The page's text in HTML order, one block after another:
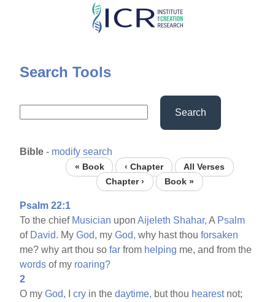
Skip
content
Search Tools
Search
Bible - modify search
« Book ‹ Chapter
All Verses
Chapter ›
Book »
Psalm 22:1
To the chief Musician uponAijeleth Shahar, A Psalm
of David. MyGod, myGod, why hast thouforsaken
me? why art thou sofar from helping me, and from the
words of my roaring?
2
O myGod, Icry in thedaytime, but thou hearestnot;